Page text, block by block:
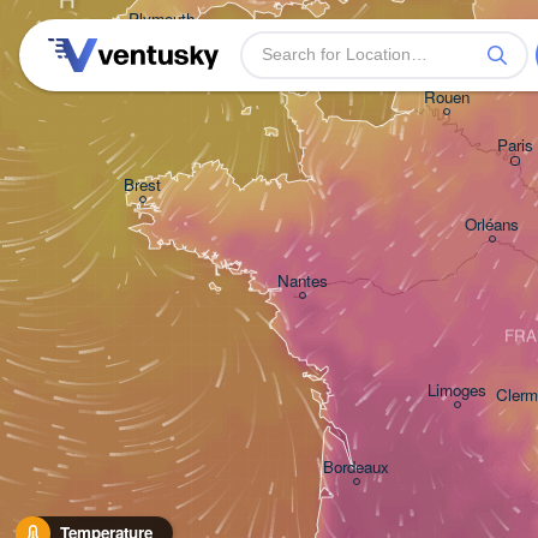
Temperature
Plymouth
Bordeaux
Brest
Nantes
Rouen
Paris
Orléans
Limoges